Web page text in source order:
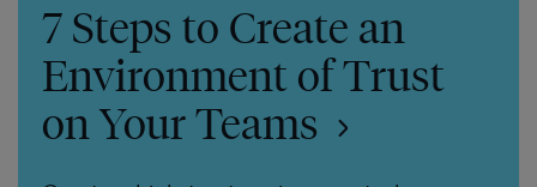
7 Steps to Create an
Environment of Trust
on Your Teams